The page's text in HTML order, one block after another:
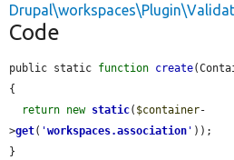
Code
public static function create
{
return new static( $container-
>get( 'workspaces.association ' ));
}